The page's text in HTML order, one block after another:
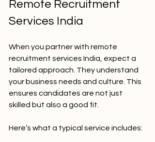
Remote Recruitment
Services India
When you partner with remote
recruitment services India, expect a
tailored approach. They understand
your business needs and culture. This
ensures candidates are not just
skilled but also a good fit.
Here’s what a typical service includes: